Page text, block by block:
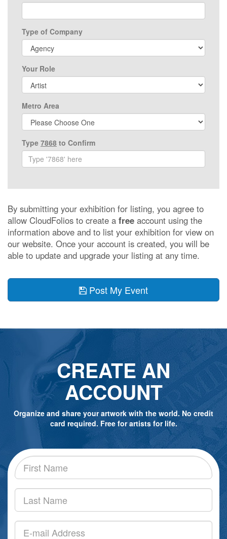
Type of Company
Your Role
Metro Area
Type 7868 to Confirm
By submitting your exhibition for listing, you agree to
allow CloudFolios to create a free account using the
information above and to list your exhibition for view on
our website. Once your account is created, you will be
able to update and upgrade your listing at any time.
Post My Event
CREATE AN
ACCOUNT
Organize and share your artwork with the world. No credit
card required. Free for artists for life.